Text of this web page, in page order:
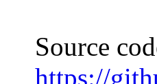
Source
https://